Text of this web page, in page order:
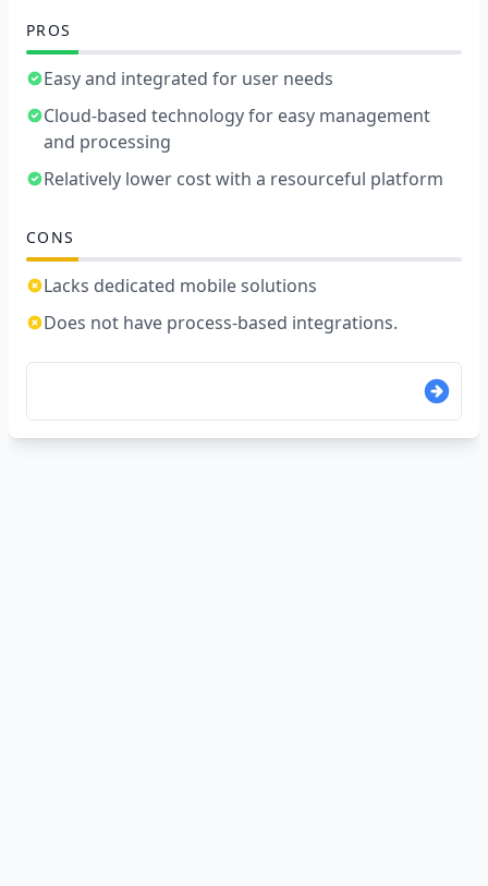
PROS
Easy and integrated for user needs
Cloud-based technology for easy management
and processing
Relatively lower cost with a resourceful platform
CONS
Lacks dedicated mobile solutions
Does not have process-based integrations.